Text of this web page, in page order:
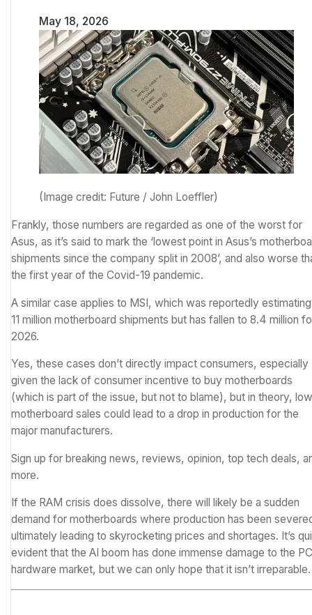
May 18, 2026
(Image credit: Future / John Loeffler)
Frankly, those numbers are regarded as one of the worst for
Asus, as it’s said to mark the ‘lowest point in Asus’s
shipments since the company split in 2008’, and also worse
the first year of the Covid-19 pandemic.
A similar case applies to MSI, which was reportedly estimating
11 million motherboard shipments but has fallen to 8.4 million
2026.
Yes, these cases don’t directly impact consumers, especially
given the lack of consumer incentive to buy motherboards
(which is part of the issue, but not to blame), but in theory, low
motherboard sales could lead to a drop in production for the
major manufacturers.
Sign up for breaking news, reviews, opinion, top tech deals,
more.
If the RAM crisis does dissolve, there will likely be a sudden
demand for motherboards where production has been
ultimately leading to skyrocketing prices and shortages. It’s
evident that the AI boom has done immense damage to the PC
hardware market, but we can only hope that it isn’t irreparable.